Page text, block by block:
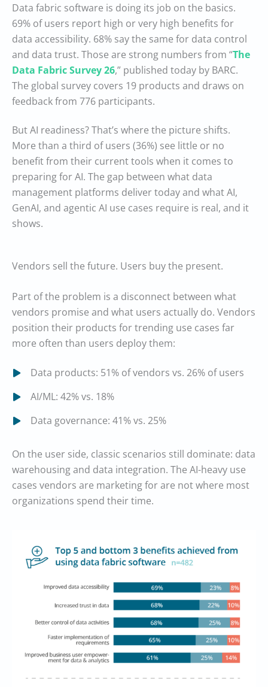
Data fabric software is doing its job on the basics.
69% of users report high or very high benefits for
data accessibility. 68% say the same for data control
and data trust. Those are strong numbers from “The
Data Fabric Survey 26,” published today by BARC.
The global survey covers 19 products and draws on
feedback from 776 participants.
But AI readiness? That’s where the picture shifts.
More than a third of users (36%) see little or no
benefit from their current tools when it comes to
preparing for AI. The gap between what data
management platforms deliver today and what AI,
GenAI, and agentic AI use cases require is real, and it
shows.
Vendors sell the future. Users buy the present.
Part of the problem is a disconnect between what
vendors promise and what users actually do. Vendors
position their products for trending use cases far
more often than users deploy them:
Data products: 51% of vendors vs. 26% of users
AI/ML: 42% vs. 18%
Data governance: 41% vs. 25%
On the user side, classic scenarios still dominate: data
warehousing and data integration. The AI-heavy use
cases vendors are marketing for are not where most
organizations spend their time.